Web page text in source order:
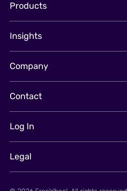
Products
Insights
Company
Contact
Log In
Legal